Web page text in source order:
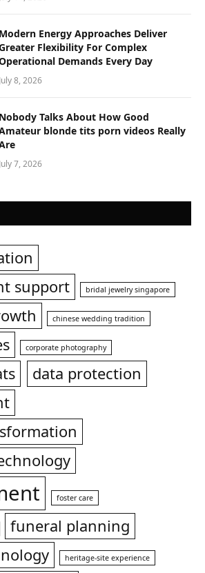
Modern Energy Approaches Deliver
Flexibility For Complex
Demands Every Day
July 8, 2026
Nobody Talks About How Good
blonde tits porn videos Really
July 7, 2026
support
bridal jewelry singapore
chinese wedding tradition
corporate photography
data protection
foster care
funeral planning
heritage-site experience